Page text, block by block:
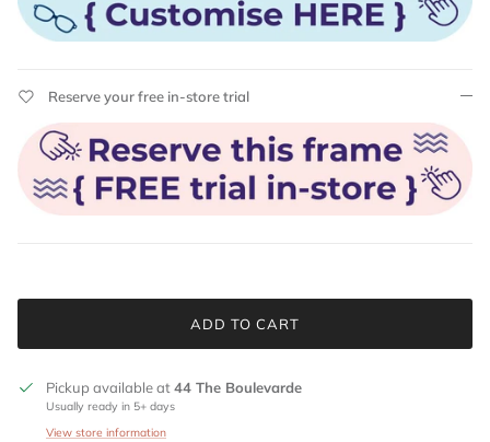
Reserve your free in-store trial
ADD TO CART
Pickup available at44 The Boulevarde
Usually ready in 5+ days
View store information